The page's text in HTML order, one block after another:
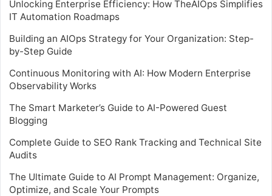
Unlocking Enterprise Efficiency: How TheAIOps Simplifies
IT Automation Roadmaps
Building an AIOps Strategy for Your Organization: Step-
by-Step Guide
Continuous Monitoring with AI: How Modern Enterprise
Observability Works
The Smart Marketer’s Guide to AI-Powered Guest
Blogging
Complete Guide to SEO Rank Tracking and Technical Site
Audits
The Ultimate Guide to AI Prompt Management: Organize,
Optimize, and Scale Your Prompts